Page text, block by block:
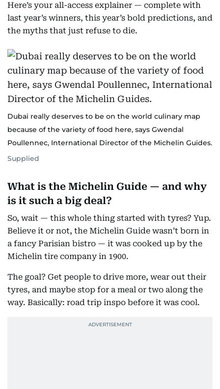
Here’s your all-access explainer — complete with
last year’s winners, this year’s bold predictions, and
the myths that just refuse to die.
Dubai really deserves to be on the world culinary map
because of the variety of food here, says Gwendal
Poullennec, International Director of the Michelin Guides.
Supplied
What is the Michelin Guide — and why
is it such a big deal?
So, wait — this whole thing started with tyres? Yup.
Believe it or not, the Michelin Guide wasn’t born in
a fancy Parisian bistro — it was cooked up by the
Michelin tire company in 1900.
The goal? Get people to drive more, wear out their
tyres, and maybe stop for a meal or two along the
way. Basically: road trip inspo before it was cool.